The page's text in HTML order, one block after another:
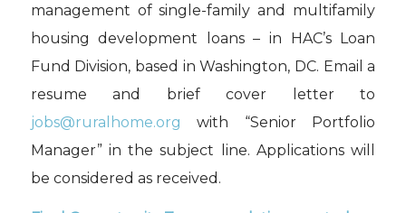
management of single-family and multifamily
housing development loans – in HAC’s Loan
Fund Division, based in Washington, DC. Email a
resume and briefcover letter to
jobs@ruralhome.org with “Senior Portfolio
Manager” in the subject line. Applications will
be considered as received.